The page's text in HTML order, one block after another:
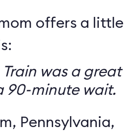
offers a little
was a great
90-minute wait.
Pennsylvania,